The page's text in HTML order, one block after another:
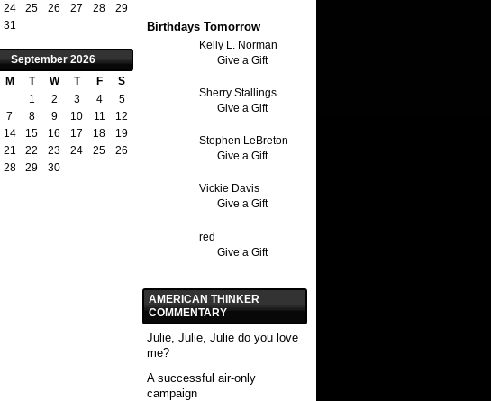
24 25 26 27 28
29
31
September 2026
M T W T F
S
1
2 3 4
5
7 8 9 10 11
12
14 15 16 17 18
19
21 22 23 24 25
26
28 29 30
Birthdays Tomorrow
Kelly L. Norman
Give a Gift
Sherry Stallings
Give a Gift
Stephen LeBreton
Give a Gift
Vickie Davis
Give a Gift
red
Give a Gift
AMERICAN THINKER
COMMENTARY
Julie, Julie, Julie do you love
me?
A successful air-only
campaign